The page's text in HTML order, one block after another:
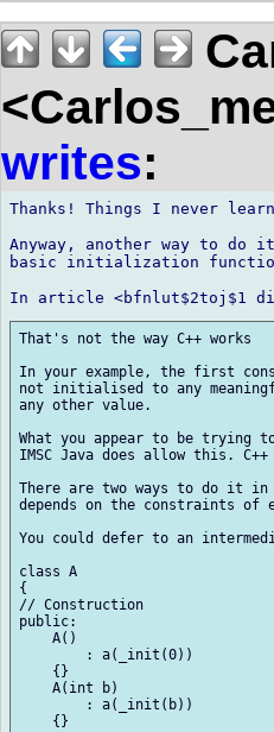
writes:
Thanks! Things I never
Anyway, another way to
basic initialization
That's not the way C++ works
In your example, the first
not initialised to any
any other value.
What you appear to be trying
IMSC Java does allow this.
There are two ways to do it in
depends on the constraints
You could defer to an
class A
{
// Construction
public:
    A()
        : a(_init(0))
    {}
    A(int b)
        : a(_init(b))
    {}